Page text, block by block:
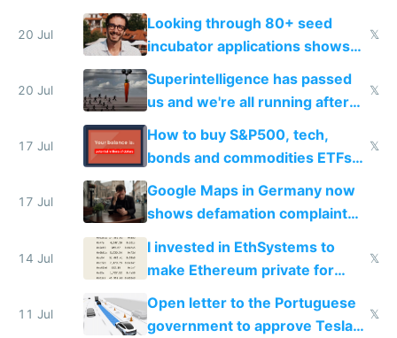
their own clones to skip paying
20 Jul
Looking through 80+ seed
incubator applications shows
everyone's building similar AI
slop
𝕏
20 Jul
Superintelligence has passed
us and we're all running after
the carrot
𝕏
17 Jul
How to buy S&P500, tech,
bonds and commodities ETFs
on IBKR as US or non-US citizen
𝕏
17 Jul
Google Maps in Germany now
shows defamation complaint
amounts, so here's a calculator
to find a place's real rating
14 Jul
I invested in EthSystems to
make Ethereum private for
𝕏
11 Jul
Open letter to the Portuguese
government to approve Tesla
𝕏